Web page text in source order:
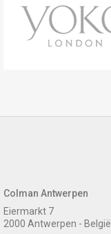
Colman Antwerpen
Eiermarkt 7
2000 Antwerpen - België